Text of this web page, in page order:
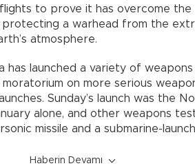
to prove it has overcome the
protecting a warhead from the
atmosphere.
has launched a variety of weapons
on more serious
Sunday’s launch was the
alone, and other weapons
missile and a submarine-
Haberin Devamı